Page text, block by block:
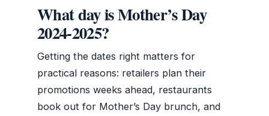
What day is Mother’s Day
2024-2025?
Getting the dates right matters for
practical reasons: retailers plan their
promotions weeks ahead, restaurants
book out for Mother’s Day brunch, and